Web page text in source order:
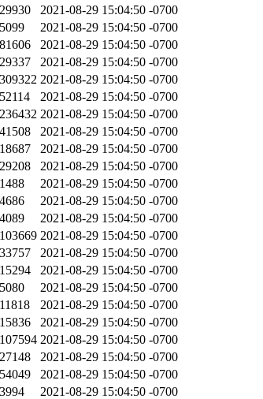
29930
2021-08-29 15:04:50 -0700
5099
2021-08-29 15:04:50 -0700
81606
2021-08-29 15:04:50 -0700
29337
2021-08-29 15:04:50 -0700
309322 2021-08-29 15:04:50 -0700
52114
2021-08-29 15:04:50 -0700
236432 2021-08-29 15:04:50 -0700
41508
2021-08-29 15:04:50 -0700
18687
2021-08-29 15:04:50 -0700
29208
2021-08-29 15:04:50 -0700
1488
2021-08-29 15:04:50 -0700
4686
2021-08-29 15:04:50 -0700
4089
2021-08-29 15:04:50 -0700
103669 2021-08-29 15:04:50 -0700
33757
2021-08-29 15:04:50 -0700
15294
2021-08-29 15:04:50 -0700
5080
2021-08-29 15:04:50 -0700
11818
2021-08-29 15:04:50 -0700
15836
2021-08-29 15:04:50 -0700
107594 2021-08-29 15:04:50 -0700
27148
2021-08-29 15:04:50 -0700
54049
2021-08-29 15:04:50 -0700
3994
2021-08-29 15:04:50 -0700